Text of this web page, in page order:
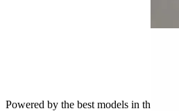
Powered by the best models in the world